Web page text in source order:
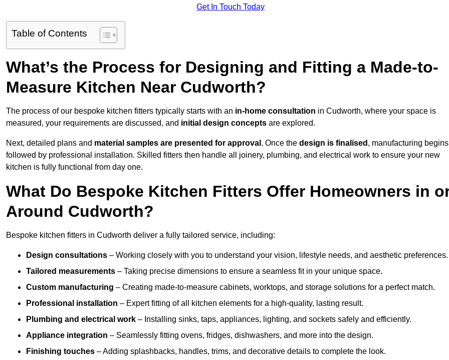
Get In Touch Today
Table of Contents
What’s the Process for Designing and Fitting a Made-to-
Measure Kitchen Near Cudworth?
The process of our bespoke kitchen fitters typically starts with an in-home consultation in Cudworth, where your space is
measured, your requirements are discussed, and initial design concepts are explored.
Next, detailed plans and material samples are presented for approval . Once the design is finalised , manufacturing
followed by professional installation. Skilled fitters then handle all joinery, plumbing, and electrical work to ensure your new
kitchen is fully functional from day one.
What Do Bespoke Kitchen Fitters Offer Homeowners in
Around Cudworth?
Bespoke kitchen fitters in Cudworth deliver a fully tailored service, including:
Design consultations – Working closely with you to understand your vision, lifestyle needs, and aesthetic preferences.
Tailored measurements – Taking precise dimensions to ensure a seamless fit in your unique space.
Custom manufacturing – Creating made-to-measure cabinets, worktops, and storage solutions for a perfect match.
Professional installation – Expert fitting of all kitchen elements for a high-quality, lasting result.
Plumbing and electrical work – Installing sinks, taps, appliances, lighting, and sockets safely and efficiently.
Appliance integration – Seamlessly fitting ovens, fridges, dishwashers, and more into the design.
Finishing touches – Adding splashbacks, handles, trims, and decorative details to complete the look.